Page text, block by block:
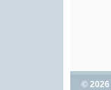
© 2026